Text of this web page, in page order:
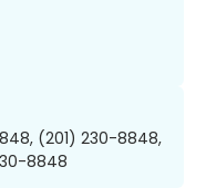
(201) 230-8848,
8848